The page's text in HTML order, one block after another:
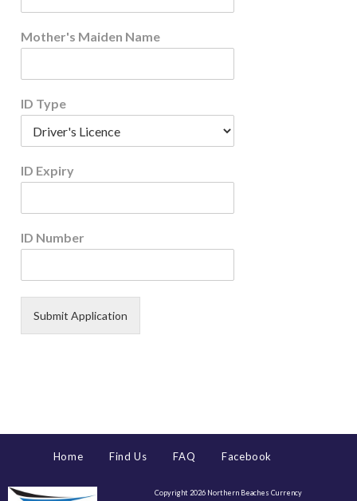
Mother's Maiden Name
ID Type
ID Expiry
ID Number
Submit Application
Home Find Us FAQ Facebook
Copyright 2026 Northern Beaches Currency